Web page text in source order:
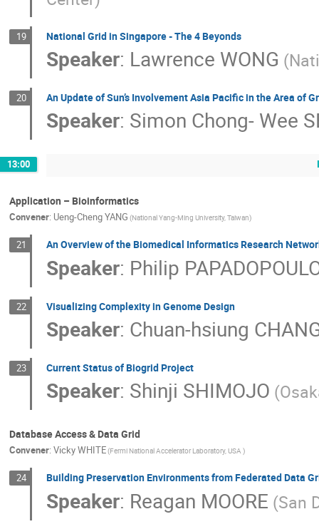
19 National Grid in Singapore - The 4 Beyonds
Speaker: Lawrence WONG
20 An Update of Sun’s Involvement Asia Pacific in the Area of
Speaker: Simon Chong- Wee
13:00
Application – Bioinformatics
Convener: Ueng-Cheng YANG (National Yang-Ming University, Taiwan)
21 An Overview of the Biomedical Informatics Research
Speaker: Philip
22 Visualizing Complexity in Genome Design
Speaker: Chuan-hsiung
23 Current Status of Biogrid Project
Speaker: Shinji SHIMOJO
Database Access & Data Grid
Convener: Vicky WHITE(Fermi National Accelerator Laboratory, USA )
24 Building Preservation Environments from Federated Data
Speaker: Reagan MOORE (San